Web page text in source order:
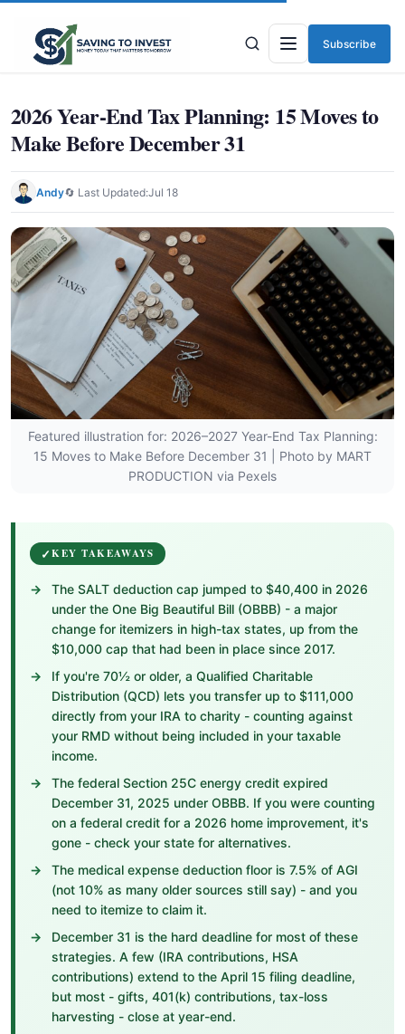
Menu
Subscribe
2026 Year-End Tax Planning: 15 Moves to
Make Before December 31
Andy🔄 Last Updated:Jul 18
Featured illustration for: 2026–2027 Year-End Tax Planning:
15 Moves to Make Before December 31 | Photo by MART
PRODUCTION via Pexels
KEY TAKEAWAYS
The SALT deduction cap jumped to $40,400 in 2026
under the One Big Beautiful Bill (OBBB) - a major
change for itemizers in high-tax states, up from the
$10,000 cap that had been in place since 2017.
If you're 70½ or older, a Qualified Charitable
Distribution (QCD) lets you transfer up to $111,000
directly from your IRA to charity - counting against
your RMD without being included in your taxable
income.
The federal Section 25C energy credit expired
December 31, 2025 under OBBB. If you were counting
on a federal credit for a 2026 home improvement, it's
gone - check your state for alternatives.
The medical expense deduction floor is 7.5% of AGI
(not 10% as many older sources still say) - and you
need to itemize to claim it.
December 31 is the hard deadline for most of these
strategies. A few (IRA contributions, HSA
contributions) extend to the April 15 filing deadline,
but most - gifts, 401(k) contributions, tax-loss
harvesting - close at year-end.